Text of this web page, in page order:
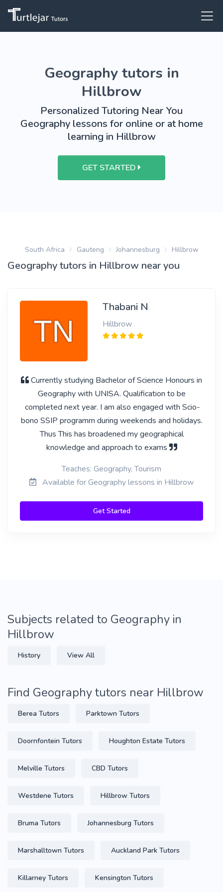
Geography tutors in
Hillbrow
Personalized Tutoring Near You
Geography lessons for online or at home
learning in Hillbrow
GET STARTED
South Africa Gauteng Johannesburg Hillbrow
Geography tutors in Hillbrow near you
Thabani N
Hillbrow
Currently studying Bachelor of Science Honours in
Geography with UNISA. Qualification to be
completed next year. I am also engaged with Scio-
bono SSIP programm during weekends and holidays.
Thus This has broadened my geographical
knowledge and approach to exams
Teaches: Geography, Tourism
Available for Geography lessons in Hillbrow
Get Started
Subjects related to Geography in
Hillbrow
History View All
Find Geography tutors near Hillbrow
Berea Tutors Parktown Tutors
Doornfontein Tutors Houghton Estate Tutors
Melville Tutors CBD Tutors
Westdene Tutors Hillbrow Tutors
Bruma Tutors Johannesburg Tutors
Marshalltown Tutors Auckland Park Tutors
Killarney Tutors Kensington Tutors